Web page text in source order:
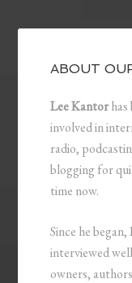
ABOUT
Lee Kantorhas
involved in
radio,
blogging for
time now.
Since he began,
interviewed
owners,